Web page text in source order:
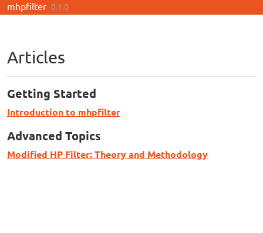
Skip to contents
mhpfilter 0.1.0
Articles
Getting Started
Introduction to mhpfilter
Advanced Topics
Modified HP Filter: Theory and Methodology